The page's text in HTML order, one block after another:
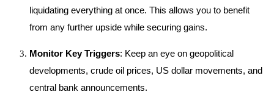
liquidating everything at once. This allows you to benefit
from any further upside while securing gains.
Monitor Key Triggers: Keep an eye on geopolitical
developments, crude oil prices, US dollar movements, and
central bank announcements.